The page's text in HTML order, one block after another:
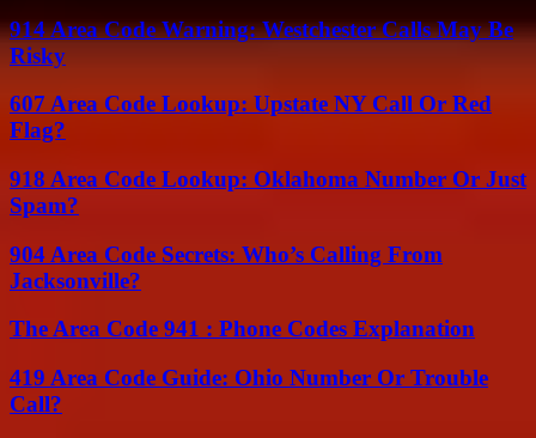
914 Area Code Warning: Westchester Calls May Be
Risky
607 Area Code Lookup: Upstate NY Call Or Red
Flag?
918 Area Code Lookup: Oklahoma Number Or Just
Spam?
904 Area Code Secrets: Who’s Calling From
Jacksonville?
The Area Code 941 : Phone Codes Explanation
419 Area Code Guide: Ohio Number Or Trouble
Call?